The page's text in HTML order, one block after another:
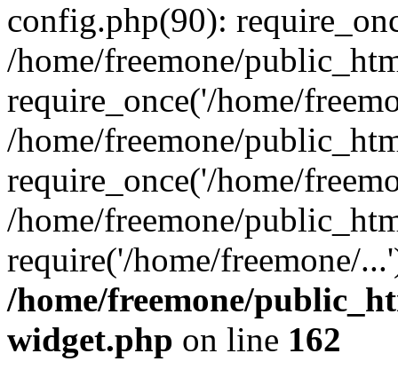
config.php(90):
/home/freemone/
require_once('/home/
/home/freemone/
require_once('/home/
/home/freemone/
require('/home/freemone/
/home/freemone/
widget.php on line 162